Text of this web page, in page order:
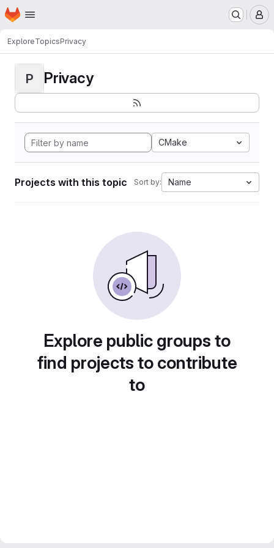
Skip to main content
Homepage
ExploreTopicsPrivacy
P Privacy
CMake
Projects with this topic Sort by: Name
Explore public groups to
find projects to contribute
to